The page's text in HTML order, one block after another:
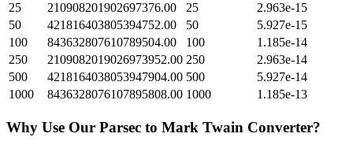
25
210908201902697376.00 25
2.963e-15
50
421816403805394752.00 50
5.927e-15
100
843632807610789504.00 100
1.185e-14
250
2109082019026973952.00 250
2.963e-14
500
4218164038053947904.00 500
5.927e-14
1000
8436328076107895808.00 1000 1.185e-13
Why Use Our Parsec to Mark Twain Converter?